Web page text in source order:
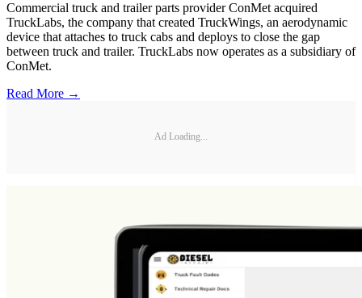
Commercial truck and trailer parts provider ConMet acquired
TruckLabs, the company that created TruckWings, an aerodynamic
device that attaches to truck cabs and deploys to close the gap
between truck and trailer. TruckLabs now operates as a subsidiary of
ConMet.
Read More →
Ad Loading...